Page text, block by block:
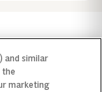
and similar
the
marketing